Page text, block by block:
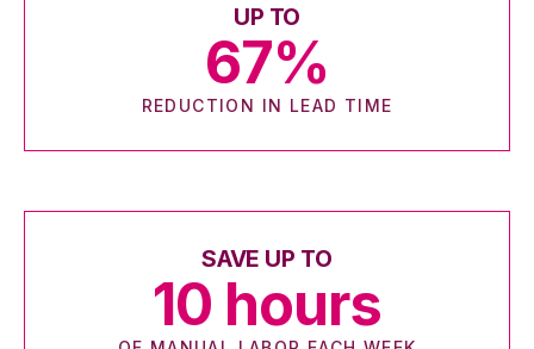
UP TO
67%
REDUCTION IN LEAD TIME
SAVE UP TO
10 hours